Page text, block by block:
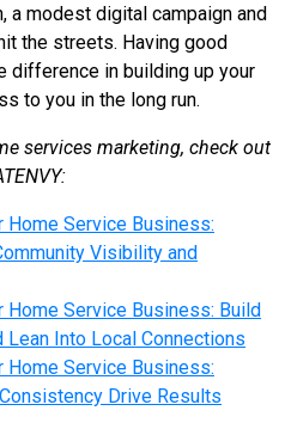
a modest digital campaign and
the streets. Having good
difference in building up your
to you in the long run.
services marketing, check out
Home Service Business:
Visibility and
Home Service Business: Build
Lean Into Local Connections
Home Service Business:
Drive Results